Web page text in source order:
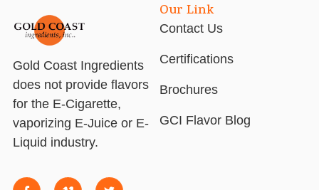
Gold Coast Ingredients
does not provide flavors
for the E-Cigarette,
vaporizing E-Juice or E-
Liquid industry.
Our Link
Contact Us
Certifications
Brochures
GCI Flavor Blog